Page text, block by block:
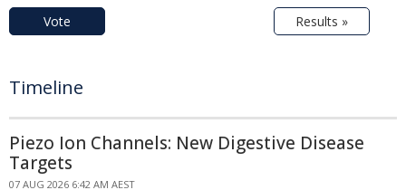
Vote Results »
Timeline
Piezo Ion Channels: New Digestive Disease
Targets
07 AUG 2026 6:42 AM AEST